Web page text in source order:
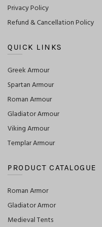
Privacy Policy
Refund & Cancellation Policy
QUICK LINKS
Greek Armour
Spartan Armour
Roman Armour
Gladiator Armour
Viking Armour
Templar Armour
PRODUCT CATALOGUE
Roman Armor
Gladiator Armor
Medieval Tents